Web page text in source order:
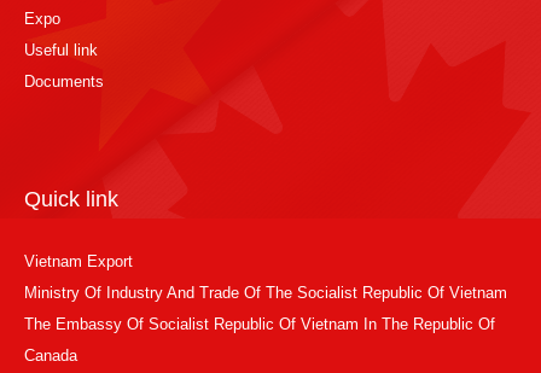
Expo
Useful link
Documents
Quick link
Vietnam Export
Ministry Of Industry And Trade Of The Socialist Republic Of Vietnam
The Embassy Of Socialist Republic Of Vietnam In The Republic Of
Canada